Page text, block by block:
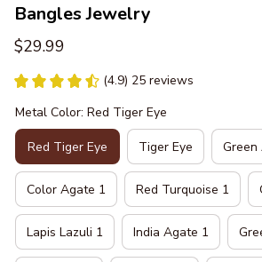
Bangles Jewelry
$29.99
(4.9) 25 reviews
Metal Color: Red Tiger Eye
Red Tiger Eye Tiger Eye Green
Color Agate 1 Red Turquoise 1
Lapis Lazuli 1 India Agate 1